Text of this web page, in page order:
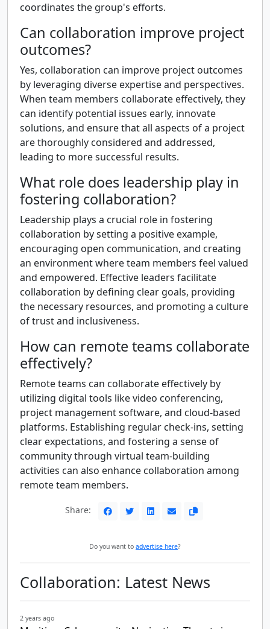
coordinates the group's efforts.
Can collaboration improve project
outcomes?
Yes, collaboration can improve project outcomes
by leveraging diverse expertise and perspectives.
When team members collaborate effectively, they
can identify potential issues early, innovate
solutions, and ensure that all aspects of a project
are thoroughly considered and addressed,
leading to more successful results.
What role does leadership play in
fostering collaboration?
Leadership plays a crucial role in fostering
collaboration by setting a positive example,
encouraging open communication, and creating
an environment where team members feel valued
and empowered. Effective leaders facilitate
collaboration by defining clear goals, providing
the necessary resources, and promoting a culture
of trust and inclusiveness.
How can remote teams collaborate
effectively?
Remote teams can collaborate effectively by
utilizing digital tools like video conferencing,
project management software, and cloud-based
platforms. Establishing regular check-ins, setting
clear expectations, and fostering a sense of
community through virtual team-building
activities can also enhance collaboration among
remote team members.
Share:
Do you want to advertise here?
Collaboration: Latest News
2 years ago